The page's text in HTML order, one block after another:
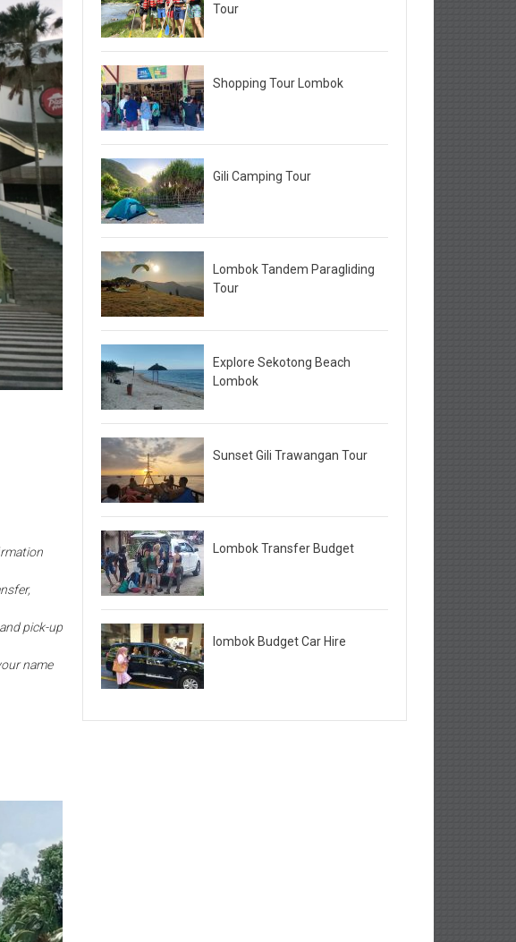
pick-up
name
Tour
Shopping Tour Lombok
Gili Camping Tour
Lombok Tandem Paragliding
Tour
Explore Sekotong Beach
Lombok
Sunset Gili Trawangan Tour
Lombok Transfer Budget
lombok Budget Car Hire